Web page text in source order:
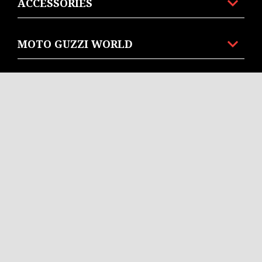
ACCESSORIES
MOTO GUZZI WORLD